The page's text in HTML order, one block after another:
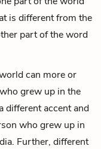
is different from the
part of the word
can more or
grew up in the
different accent and
who grew up in
Further, different